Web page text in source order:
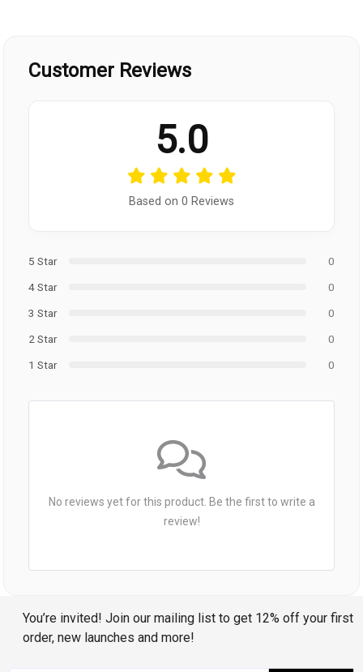
Customer Reviews
5.0
Based on 0 Reviews
5 Star
0
4 Star
0
3 Star
0
2 Star
0
1 Star
0
No reviews yet for this product. Be the first to write a
review!
You’re invited! Join our mailing list to get 12% off your first
order, new launches and more!